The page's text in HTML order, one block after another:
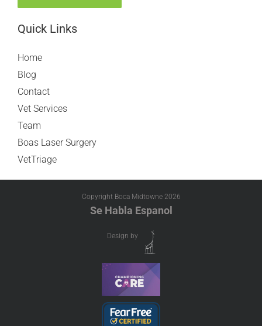
Quick Links
Home
Blog
Contact
Vet Services
Team
Boas Laser Surgery
VetTriage
Copyright Boca Midtowne 2026
Se Habla Espanol
Design by